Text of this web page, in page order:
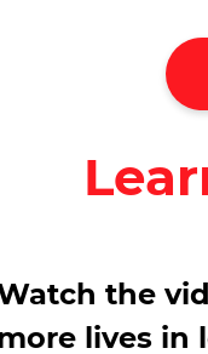
the
lives in